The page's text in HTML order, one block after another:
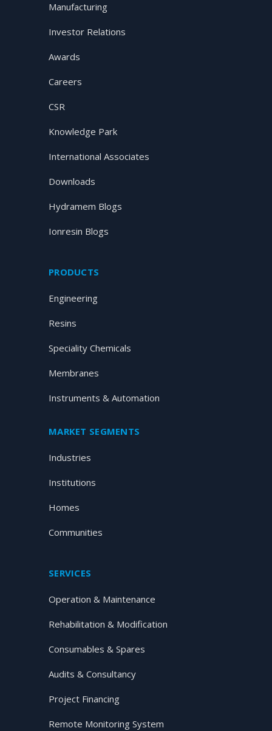
Manufacturing
Investor Relations
Awards
Careers
CSR
Knowledge Park
International Associates
Downloads
Hydramem Blogs
Ionresin Blogs
PRODUCTS
Engineering
Resins
Speciality Chemicals
Membranes
Instruments & Automation
MARKET SEGMENTS
Industries
Institutions
Homes
Communities
SERVICES
Operation & Maintenance
Rehabilitation & Modification
Consumables & Spares
Audits & Consultancy
Project Financing
Remote Monitoring System